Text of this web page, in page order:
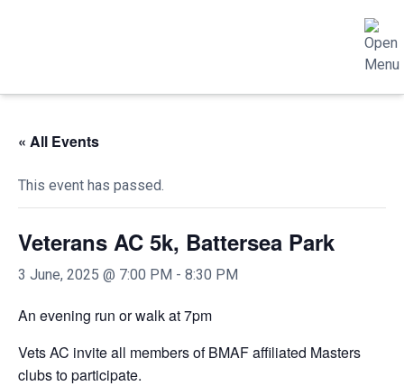
« All Events
This event has passed.
Veterans AC 5k, Battersea Park
3 June, 2025 @ 7:00 PM - 8:30 PM
An evening run or walk at 7pm
Vets AC invite all members of BMAF affiliated Masters
clubs to participate.